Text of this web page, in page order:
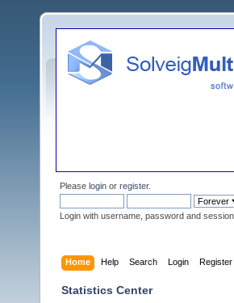
Please login or register.
Login with username, password and
Home Help Search Login Register
Statistics Center